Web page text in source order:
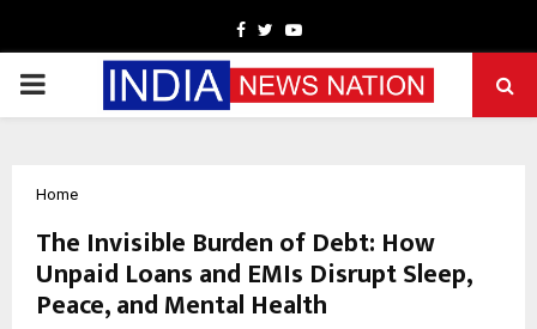
Facebook
TwitterYoutube
PRIMARY
Home
The Invisible Burden of Debt: How
Unpaid Loans and EMIs Disrupt Sleep,
Peace, and Mental Health